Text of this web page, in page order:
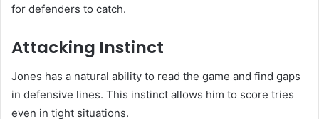
for defenders to catch.
Attacking Instinct
Jones has a natural ability to read the game and find gaps
in defensive lines. This instinct allows him to score tries
even in tight situations.